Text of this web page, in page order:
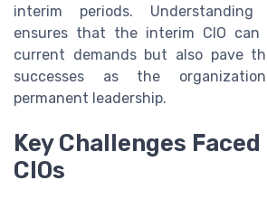
interim periods.
ensures that the interim CIO can
current demands but also pave
successes as the
permanent leadership.
Key Challenges
CIOs